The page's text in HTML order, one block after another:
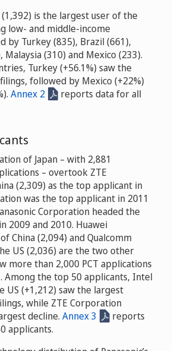
is the largest user of the
low- and middle-income
by Turkey (835), Brazil (661),
Malaysia (310) and Mexico (233).
Turkey (+56.1%) saw the
followed by Mexico (+22%)
Annex 2
reports data for all
of Japan – with 2,881
– overtook ZTE
(2,309) as the top applicant in
was the top applicant in 2011
Corporation headed the
2009 and 2010. Huawei
China (2,094) and Qualcomm
US (2,036) are the two other
more than 2,000 PCT applications
Among the top 50 applicants, Intel
US (+1,212) saw the largest
while ZTE Corporation
decline. Annex 3
reports
applicants.